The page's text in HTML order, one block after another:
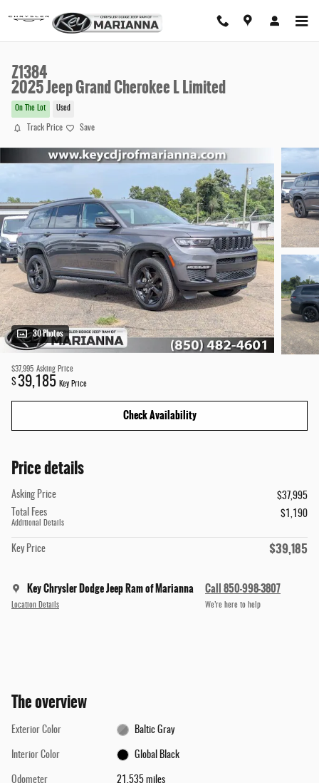
Z1384
2025 Jeep Grand Cherokee L Limited
On The Lot Used
Track Price Save
30 Photos
$37,995 Asking Price
$39,185 Key Price
Check Availability
Price details
Asking Price
$37,995
Total Fees
Additional Details
$1,190
Key Price $39,185
Key Chrysler Dodge Jeep Ram of Marianna
Location Details
Call 850-998-3807
We’re here to help
The overview
Exterior Color Baltic Gray
Interior Color Global Black
Odometer 21,535 miles